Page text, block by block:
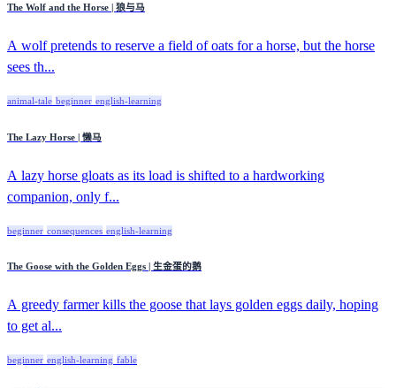
The Wolf and the Horse | 狼与马
A wolf pretends to reserve a field of oats for a horse, but the horse
sees th...
animal-tale beginner english-learning
The Lazy Horse | 懒马
A lazy horse gloats as its load is shifted to a hardworking
companion, only f...
beginner consequences english-learning
The Goose with the Golden Eggs | 生金蛋的鹅
A greedy farmer kills the goose that lays golden eggs daily, hoping
to get al...
beginner english-learning fable